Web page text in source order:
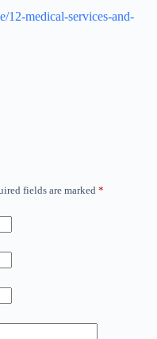
12-medical-services-and-
fields are marked *